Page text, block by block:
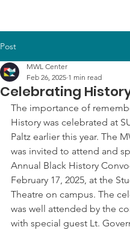
Post
Celebrating
MWL Center
Feb 26, 2025 1 min read
The importance of
History was celebrated at
Paltz earlier this year. The
was invited to attend and
Annual Black History
February 17, 2025, at the
Theatre on campus. The
was well attended by the
with special guest Lt.